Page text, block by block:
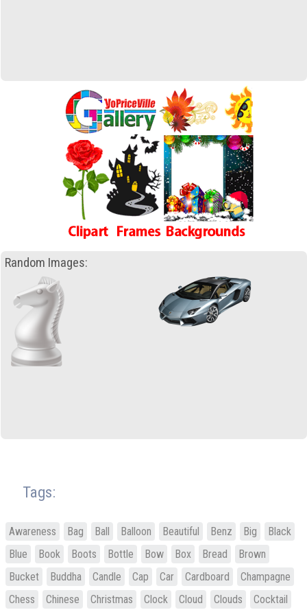
Random Images:
Tags:
Awareness Bag Ball Balloon Beautiful Benz Big
Black
Blue
Book Boots Bottle Bow Box Bread
Brown
Bucket
Buddha Candle Cap Car Cardboard
Champagne
Chess
Chinese Christmas Clock Cloud Clouds
Cocktail